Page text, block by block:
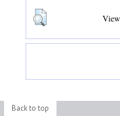
Back to top